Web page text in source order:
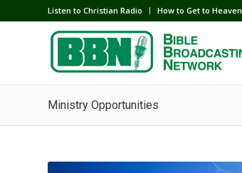
Listen to Christian Radio How to Get to Heaven
Ministry Opportunities